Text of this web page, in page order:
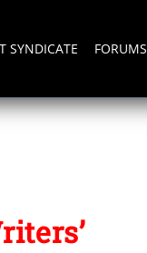
SYNDICATE FORUMS